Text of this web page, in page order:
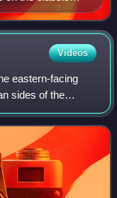
Heckmair
Videos
eastern-facing
sides of the
on the